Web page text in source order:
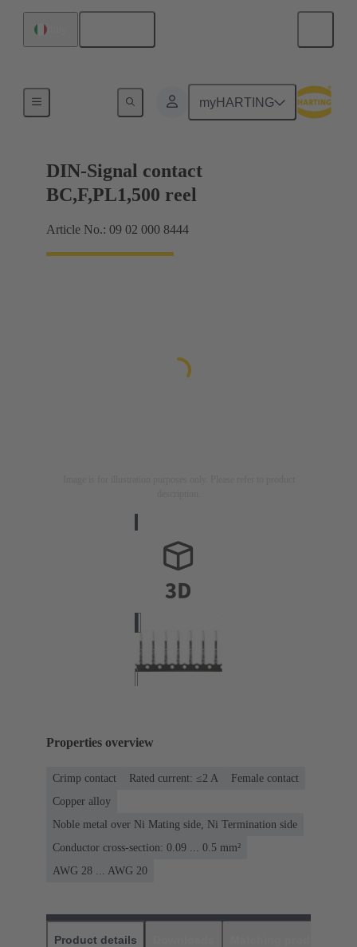
myHARTING
DIN-Signal contact
BC,F,PL1,500 reel
Article No.: 09 02 000 8444
Properties overview
Crimp contact Rated current: ≤2 A
Female contact
Copper alloy
Noble metal over Ni Mating side, Ni Termination side
Conductor cross-section: 0.09 ... 0.5 mm²
AWG 28 ... AWG 20
Product details